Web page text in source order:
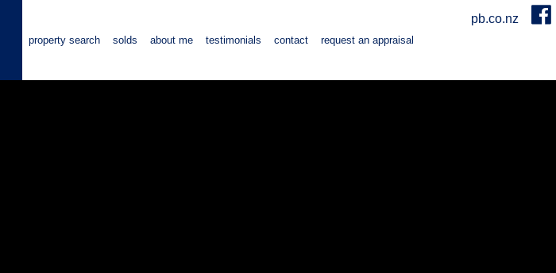
pb.co.nz
property search solds about me testimonials contact request an appraisal